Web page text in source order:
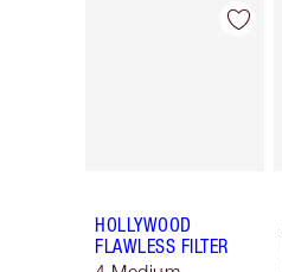
Item 1 of 94
HOLLYWOOD
FLAWLESS FILTER